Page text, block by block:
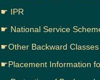
☛ IPR
☛ National Service
☛Other Backward
☛Placement Information